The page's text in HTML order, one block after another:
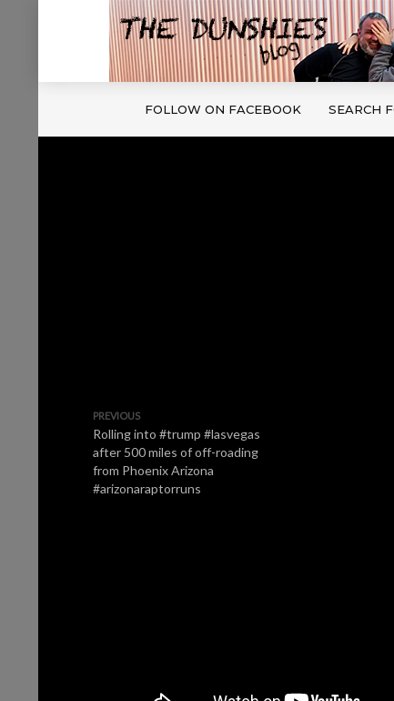
FOLLOW ON FACEBOOK SEARCH
PREVIOUS
Rolling into #trump #lasvegas
after 500 miles of off-roading
from Phoenix Arizona
#arizonaraptorruns